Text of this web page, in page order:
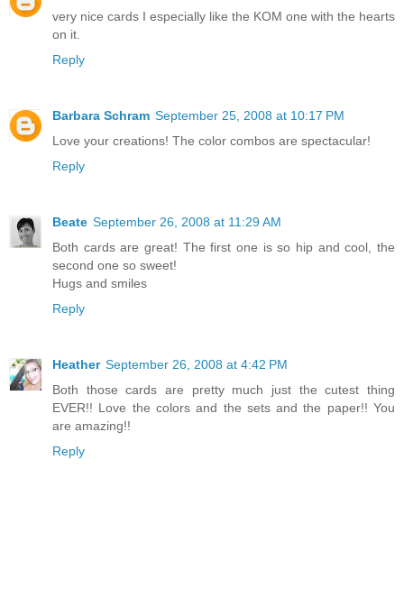
very nice cards I especially like the KOM one with the hearts
on it.
Reply
Barbara Schram September 25, 2008 at 10:17 PM
Love your creations! The color combos are spectacular!
Reply
Beate September 26, 2008 at 11:29 AM
Both cards are great! The first one is so hip and cool, the
second one so sweet!
Hugs and smiles
Reply
Heather September 26, 2008 at 4:42 PM
Both those cards are pretty much just the cutest thing
EVER!! Love the colors and the sets and the paper!! You
are amazing!!
Reply